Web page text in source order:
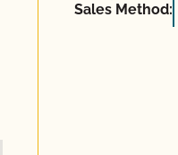
Sales Method: